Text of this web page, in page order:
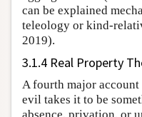
can be explained
teleology or kind-
2019).
3.1.4 Real Property
A fourth major
evil takes it to be